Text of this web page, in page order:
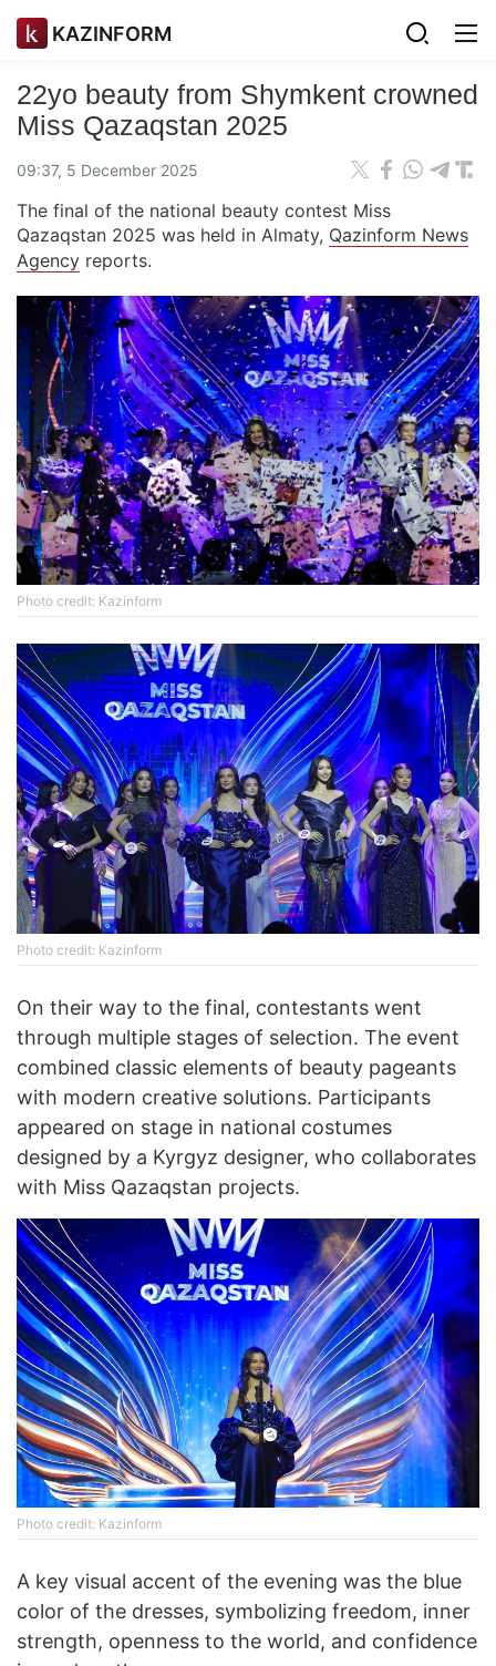
KAZINFORM
22yo beauty from Shymkent crowned
Miss Qazaqstan 2025
09:37, 5 December 2025
The final of the national beauty contest Miss
Qazaqstan 2025 was held in Almaty, Qazinform News
Agency reports.
Photo credit: Kazinform
Photo credit: Kazinform
On their way to the final, contestants went
through multiple stages of selection. The event
combined classic elements of beauty pageants
with modern creative solutions. Participants
appeared on stage in national costumes
designed by a Kyrgyz designer, who collaborates
with Miss Qazaqstan projects.
Photo credit: Kazinform
A key visual accent of the evening was the blue
color of the dresses, symbolizing freedom, inner
strength, openness to the world, and confidence